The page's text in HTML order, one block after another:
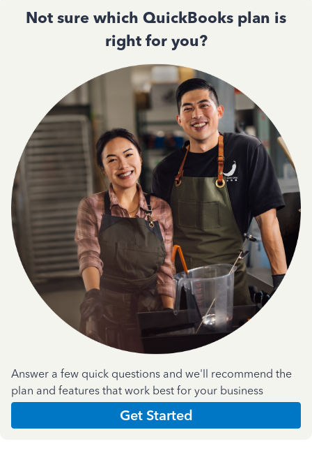
Not sure which QuickBooks plan is
right for you?
Answer a few quick questions and we'll recommend the
plan and features that work best for your business
Get Started